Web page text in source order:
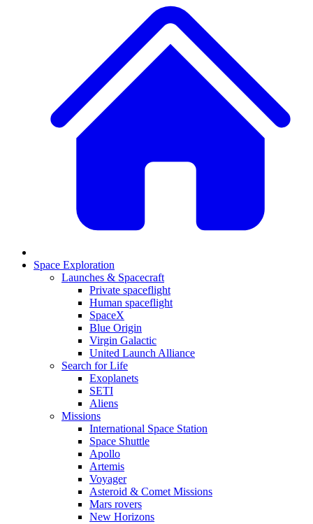
Space Exploration
Launches & Spacecraft
Private spaceflight
Human spaceflight
SpaceX
Blue Origin
Virgin Galactic
United Launch Alliance
Search for Life
Exoplanets
SETI
Aliens
Missions
International Space Station
Space Shuttle
Apollo
Artemis
Voyager
Asteroid & Comet Missions
Mars rovers
New Horizons